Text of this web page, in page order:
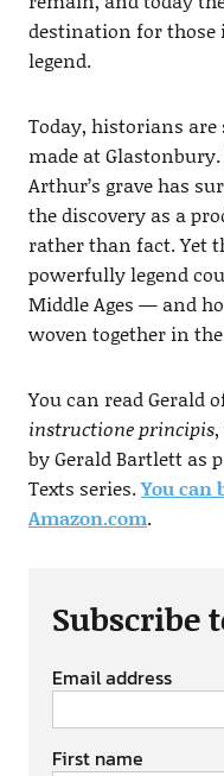
destination for those
legend.
Today, historians
made at
Arthur’s grave has
the discovery as a
rather than fact. Yet
powerfully legend
Middle Ages — and
woven together in
You can read Gerald
instructione principis
by Gerald Bartlett as
Texts series.You can
Amazon.com.
Subscribe
Email address
First name